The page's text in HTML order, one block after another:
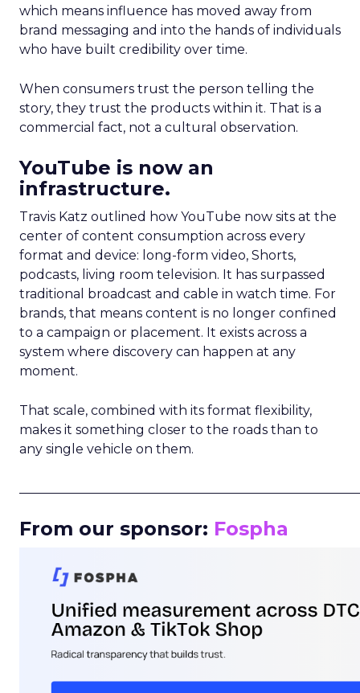
which means influence has moved away from
brand messaging and into the hands of individuals
who have built credibility over time.
When consumers trust the person telling the
story, they trust the products within it. That is a
commercial fact, not a cultural observation.
YouTube is now an
infrastructure.
Travis Katz outlined how YouTube now sits at the
center of content consumption across every
format and device: long-form video, Shorts,
podcasts, living room television. It has surpassed
traditional broadcast and cable in watch time. For
brands, that means content is no longer confined
to a campaign or placement. It exists across a
system where discovery can happen at any
moment.
That scale, combined with its format flexibility,
makes it something closer to the roads than to
any single vehicle on them.
From our sponsor: Fospha